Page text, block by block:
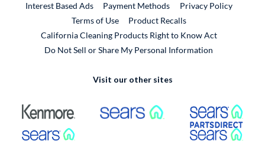
Interest Based Ads
Payment Methods
Privacy Policy
Terms of Use
Product RecallsExternal Link
California Cleaning Products Right to Know Act
Do Not Sell or Share My Personal Information
Visit our other sites
External Link External Link
External Link